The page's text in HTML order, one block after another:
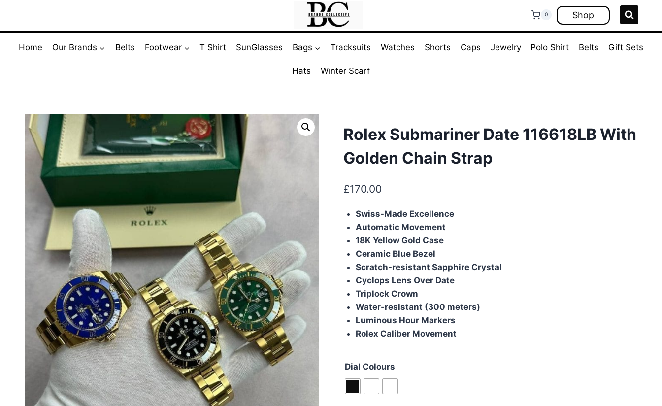
content
0 Shop
Home Our Brands Belts Footwear T Shirt SunGlasses Bags Tracksuits Watches Shorts Caps Jewelry Polo Shirt Belts Gift Sets
Hats Winter Scarf
Rolex Submariner Date 116618LB With
Golden Chain Strap
£170.00
Swiss-Made Excellence
Automatic Movement
18K Yellow Gold Case
Ceramic Blue Bezel
Scratch-resistant Sapphire Crystal
Cyclops Lens Over Date
Triplock Crown
Water-resistant (300 meters)
Luminous Hour Markers
Rolex Caliber Movement
Dial Colours